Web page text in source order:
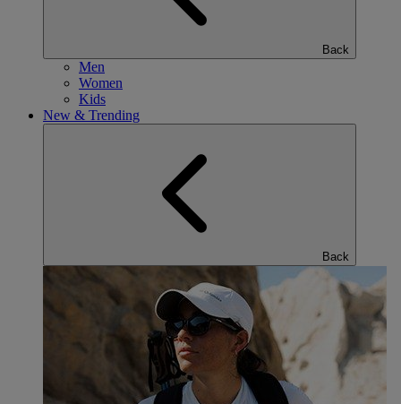
Back
Men
Women
Kids
New & Trending
Back